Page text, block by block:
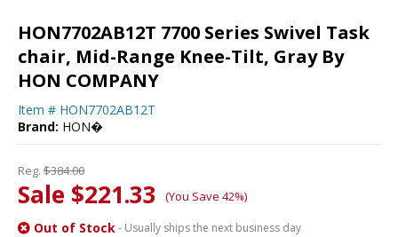
HON7702AB12T 7700 Series Swivel Task
chair, Mid-Range Knee-Tilt, Gray By
HON COMPANY
Item # HON7702AB12T
Brand: HON�
Reg. $384.00
Sale $221.33 (You Save 42%)
Out of Stock- Usually ships the next business day